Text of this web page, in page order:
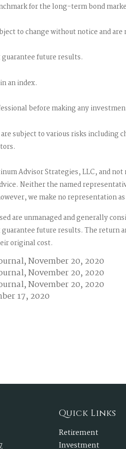
for the long-term bond
to change without notice and
future results.
an index.
before making any
subject to various risks
Advisor Strategies, LLC, and
Neither the named
we make no representation
are unmanaged and generally
guarantee future results. The
original cost.
November 20, 2020
November 20, 2020
November 20, 2020
17, 2020
Quick Links
Retirement
Investment